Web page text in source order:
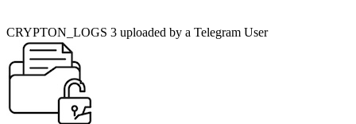
CRYPTON_LOGS 3 uploaded by a Telegram User